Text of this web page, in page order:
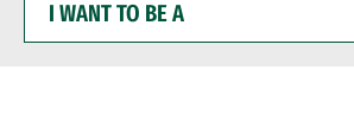
WANT
BE